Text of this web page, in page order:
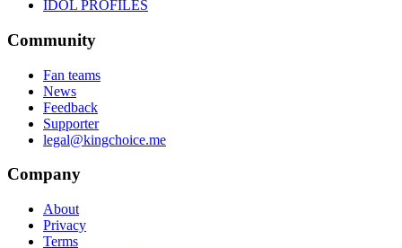
IDOL PROFILES
Community
Fan teams
News
Feedback
Supporter
legal@kingchoice.me
Company
About
Privacy
Terms